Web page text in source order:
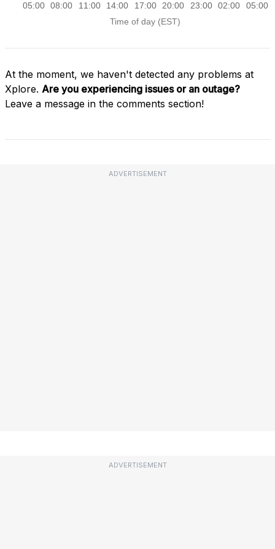
At the moment, we haven't detected any problems at
Xplore. Are you experiencing issues or an outage?
Leave a message in the comments section!
ADVERTISEMENT
ADVERTISEMENT